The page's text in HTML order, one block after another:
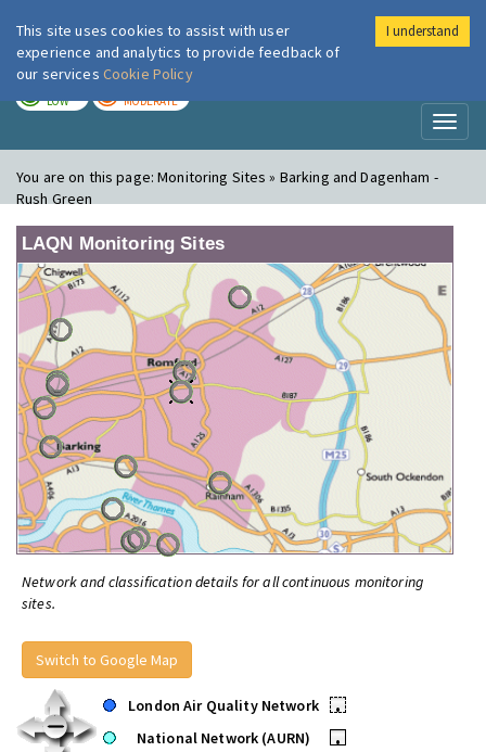
London Air
LOW MODERATE
You are on this page:Monitoring Sites » Barking and Dagenham -
Rush Green
LAQN Monitoring Sites
Network and classification details for all continuous monitoring
sites.
Switch to Google Map
London Air Quality Network
•
National Network (AURN)
•
This site uses cookies to assist with user
experience and analytics to provide feedback of
our services Cookie Policy
I understand